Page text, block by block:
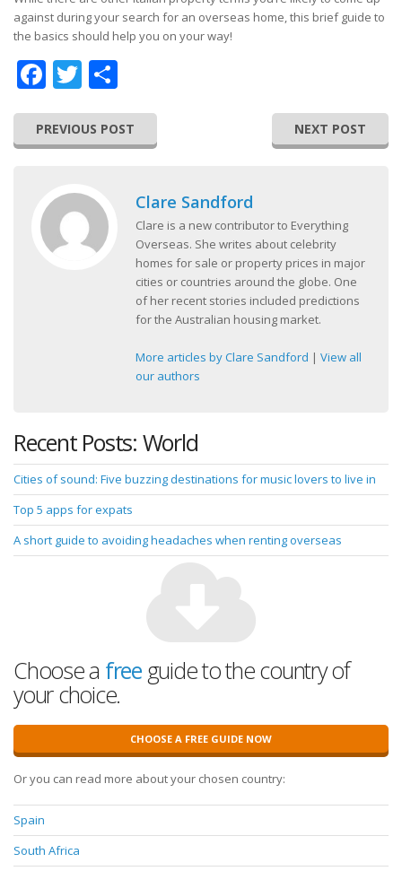
against during your search for an overseas home, this brief guide to
the basics should help you on your way!
Facebook
Twitter
PREVIOUS POST NEXT POST
Clare Sandford
Clare is a new contributor to Everything
Overseas. She writes about celebrity
homes for sale or property prices in major
cities or countries around the globe. One
of her recent stories included predictions
for the Australian housing market.
More articles by Clare Sandford | View all
our authors
Recent Posts: World
Cities of sound: Five buzzing destinations for music lovers to live in
Top 5 apps for expats
A short guide to avoiding headaches when renting overseas
Choose a freeguide to the country of
your choice.
CHOOSE A FREE GUIDE NOW
Or you can read more about your chosen country:
Spain
South Africa